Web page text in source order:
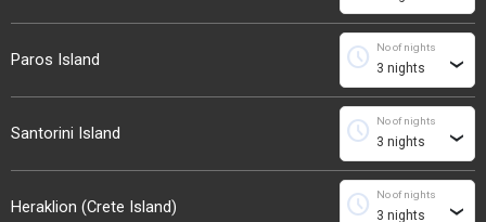
Paros Island
No of nights
schedule ›
Santorini Island
No of nights
schedule ›
Heraklion (Crete Island)
No of nights
schedule ›